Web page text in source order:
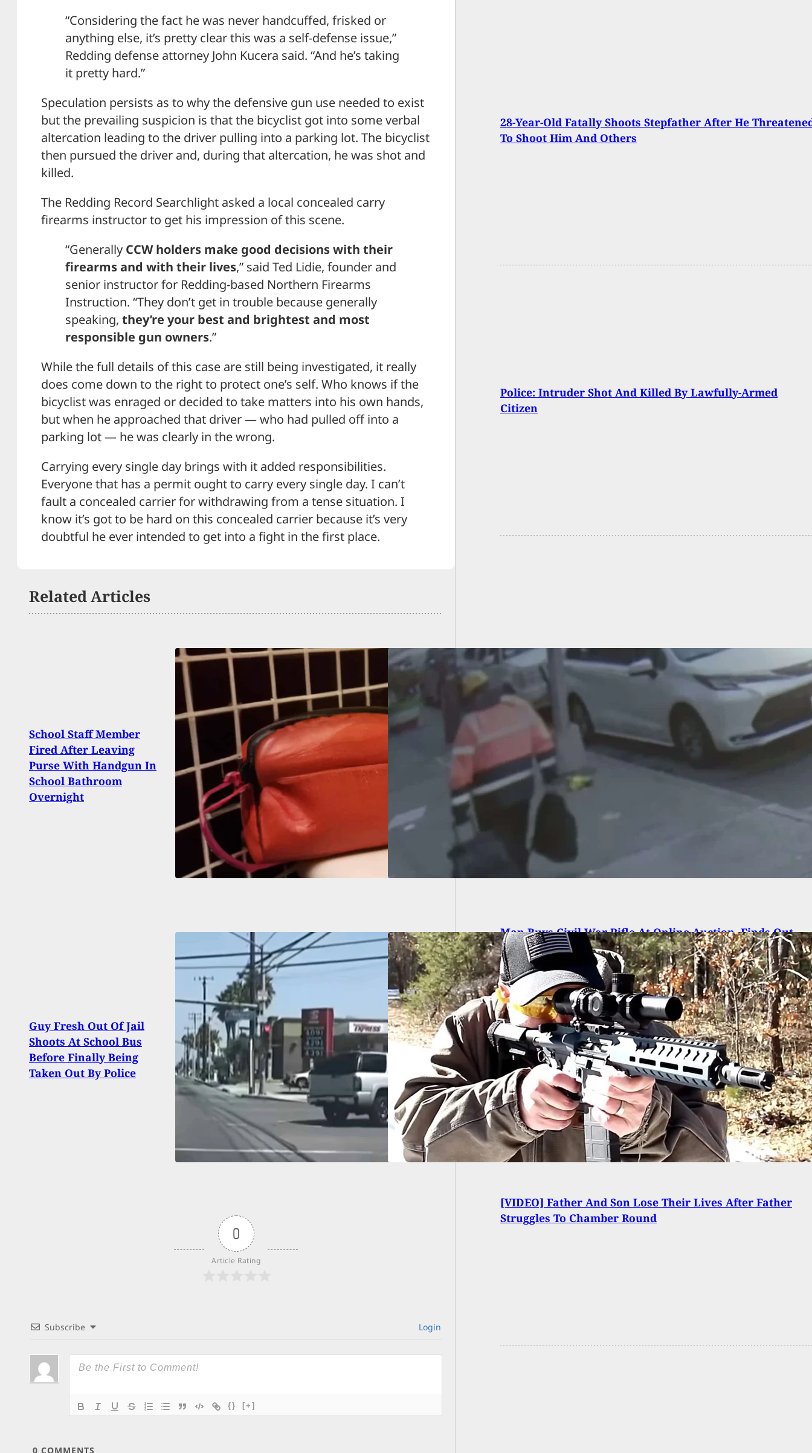
“Considering the fact he was never handcuffed, frisked or
anything else, it’s pretty clear this was a self-defense issue,”
Redding defense attorney John Kucera said. “And he’s taking
it pretty hard.”
Speculation persists as to why the defensive gun use needed to exist
but the prevailing suspicion is that the bicyclist got into some verbal
altercation leading to the driver pulling into a parking lot. The bicyclist
then pursued the driver and, during that altercation, he was shot and
killed.
The Redding Record Searchlight asked a local concealed carry
firearms instructor to get his impression of this scene.
“Generally CCW holders make good decisions with their
firearms and with their lives,” said Ted Lidie, founder and
senior instructor for Redding-based Northern Firearms
Instruction. “They don’t get in trouble because generally
speaking, they’re your best and brightest and most
responsible gun owners.”
While the full details of this case are still being investigated, it really
does come down to the right to protect one’s self. Who knows if the
bicyclist was enraged or decided to take matters into his own hands,
but when he approached that driver — who had pulled off into a
parking lot — he was clearly in the wrong.
Carrying every single day brings with it added responsibilities.
Everyone that has a permit ought to carry every single day. I can’t
fault a concealed carrier for withdrawing from a tense situation. I
know it’s got to be hard on this concealed carrier because it’s very
doubtful he ever intended to get into a fight in the first place.
Related Articles
School Staff Member
Fired After Leaving
Purse With Handgun In
School Bathroom
Overnight
Suspect In NYC Subway
Shooting Seen On
Camera Prior To
Shooting
Guy Fresh Out Of Jail
Shoots At School Bus
Before Finally Being
Taken Out By Police
[FIREARM REVIEW]
CMMG Banshee 300
MK57 (5.7x28mm)
0
Article Rating
Subscribe Login
{} [+]
0 COMMENTS
28-Year-Old Fatally Shoots Stepfather After He
To Shoot Him And Others
Police: Intruder Shot And Killed By Lawfully-Armed
Citizen
Grandma Saves The Day With Her Shotgun
Man Buys Civil War Rifle At Online Auction, Finds Out
That It’s Still Loaded Since The 1800’s
[VIDEO] Father And Son Lose Their Lives After Father
Struggles To Chamber Round